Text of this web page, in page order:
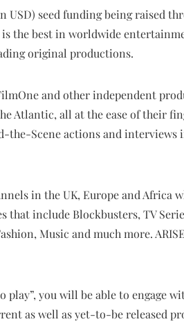
seed funding being raised
is the best in worldwide
original productions.
and other independent
Atlantic, all at the ease of their
the-Scene actions and
in the UK, Europe and Africa
include Blockbusters, TV
Music and much more.
play”, you will be able to engage
as well as yet-to-be released